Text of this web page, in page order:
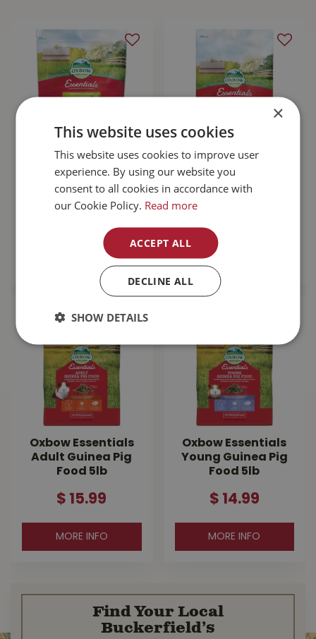
Oxbow Essentials
Chinchilla Food
25lb
Oxbow Essentials
Adult Guinea Pig
Food 10lb
MORE INFO
Oxbow Essentials
Adult Guinea Pig
Food 5lb
$ 15.99
MORE INFO
Oxbow Essentials
Young Guinea Pig
Food 5lb
$ 14.99
MORE INFO
Find Your Local
Buckerfield’s
×
This website uses cookies
This website uses cookies to improve user
experience. By using our website you
consent to all cookies in accordance with
our Cookie Policy. Read more
ACCEPT ALL
DECLINE ALL
SHOW DETAILS